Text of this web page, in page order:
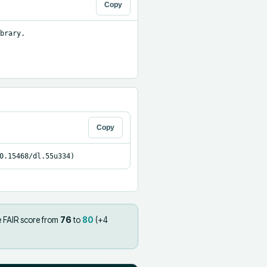
Copy
Copy
dl.55u334)
score from 76to 80 (+4